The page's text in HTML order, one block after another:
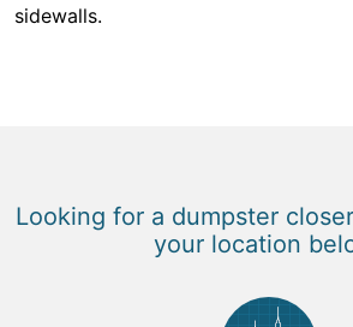
sidewalls.
Looking for a dumpster
your location